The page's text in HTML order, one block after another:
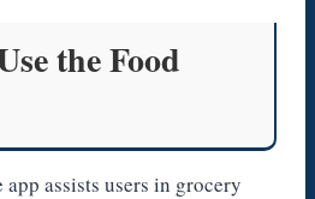
the Food
assists users in grocery